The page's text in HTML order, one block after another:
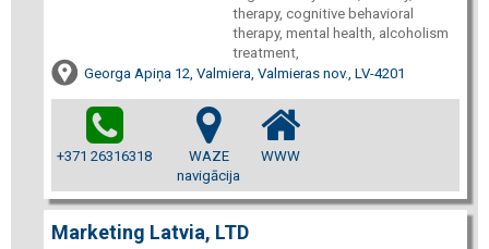
therapy, cognitive behavioral
therapy, mental health, alcoholism
treatment,
Georga Apiņa 12, Valmiera, Valmieras nov., LV-4201
+371 26316318
WAZE
navigācija
WWW
Marketing Latvia, LTD